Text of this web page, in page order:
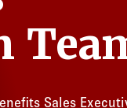
Sales